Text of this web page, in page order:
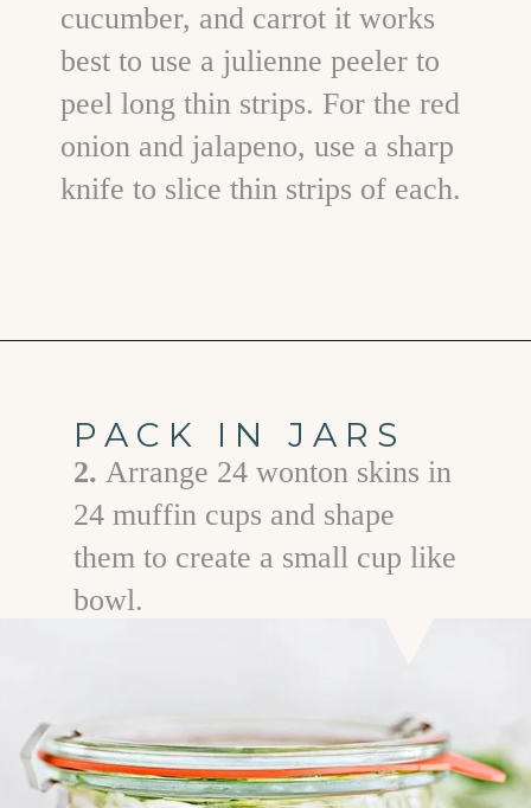
cucumber, and carrot it works
best to use a julienne peeler to
peel long thin strips. For the red
onion and jalapeno, use a sharp
knife to slice thin strips of each.
PACK IN JARS
2. Arrange 24 wonton skins in
24 muffin cups and shape
them to create a small cup like
bowl.